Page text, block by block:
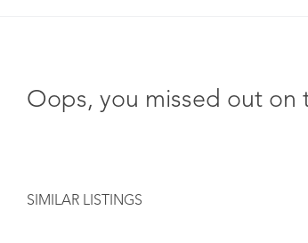
Oops, you missed out on
SIMILAR LISTINGS